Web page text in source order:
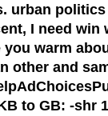
urban
I need win
warm
other and
to GB: -